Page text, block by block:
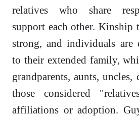
relatives who share
support each other. Kinship
strong, and individuals are
to their extended family,
grandparents, aunts, uncles,
those considered
affiliations or adoption.